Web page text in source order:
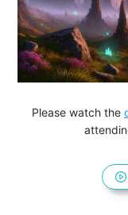
Please watch the